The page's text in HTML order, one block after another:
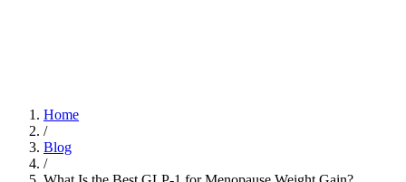
Home
/
Blog
/